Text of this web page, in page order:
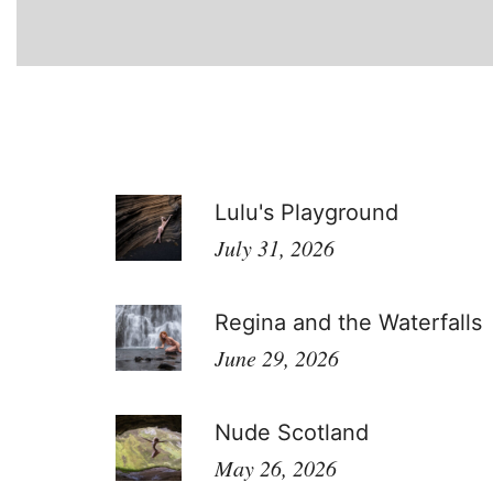
Lulu's Playground
July 31, 2026
Regina and the Waterfalls
June 29, 2026
Nude Scotland
May 26, 2026